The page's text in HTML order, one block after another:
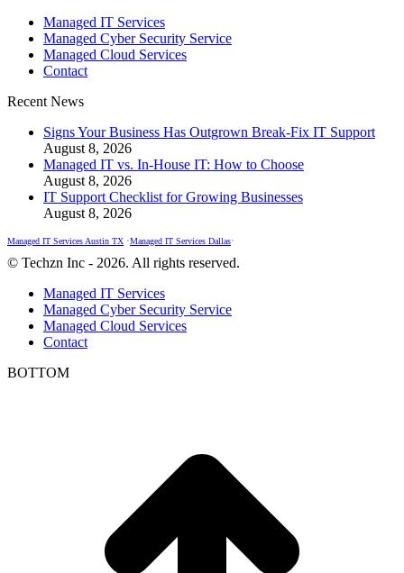
new
window
in
new
window
in
new
window
Managed IT Services
Managed Cyber Security Service
Managed Cloud Services
Contact
Recent News
Signs Your Business Has Outgrown Break-Fix IT Support
August 8, 2026
Managed IT vs. In-House IT: How to Choose
August 8, 2026
IT Support Checklist for Growing Businesses
August 8, 2026
Managed IT Services Austin TX •Managed IT Services Dallas•
© Techzn Inc - 2026. All rights reserved.
Managed IT Services
Managed Cyber Security Service
Managed Cloud Services
Contact
BOTTOM